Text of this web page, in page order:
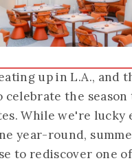
up in L.A., and
celebrate the
While we're lucky
year-round,
to rediscover one